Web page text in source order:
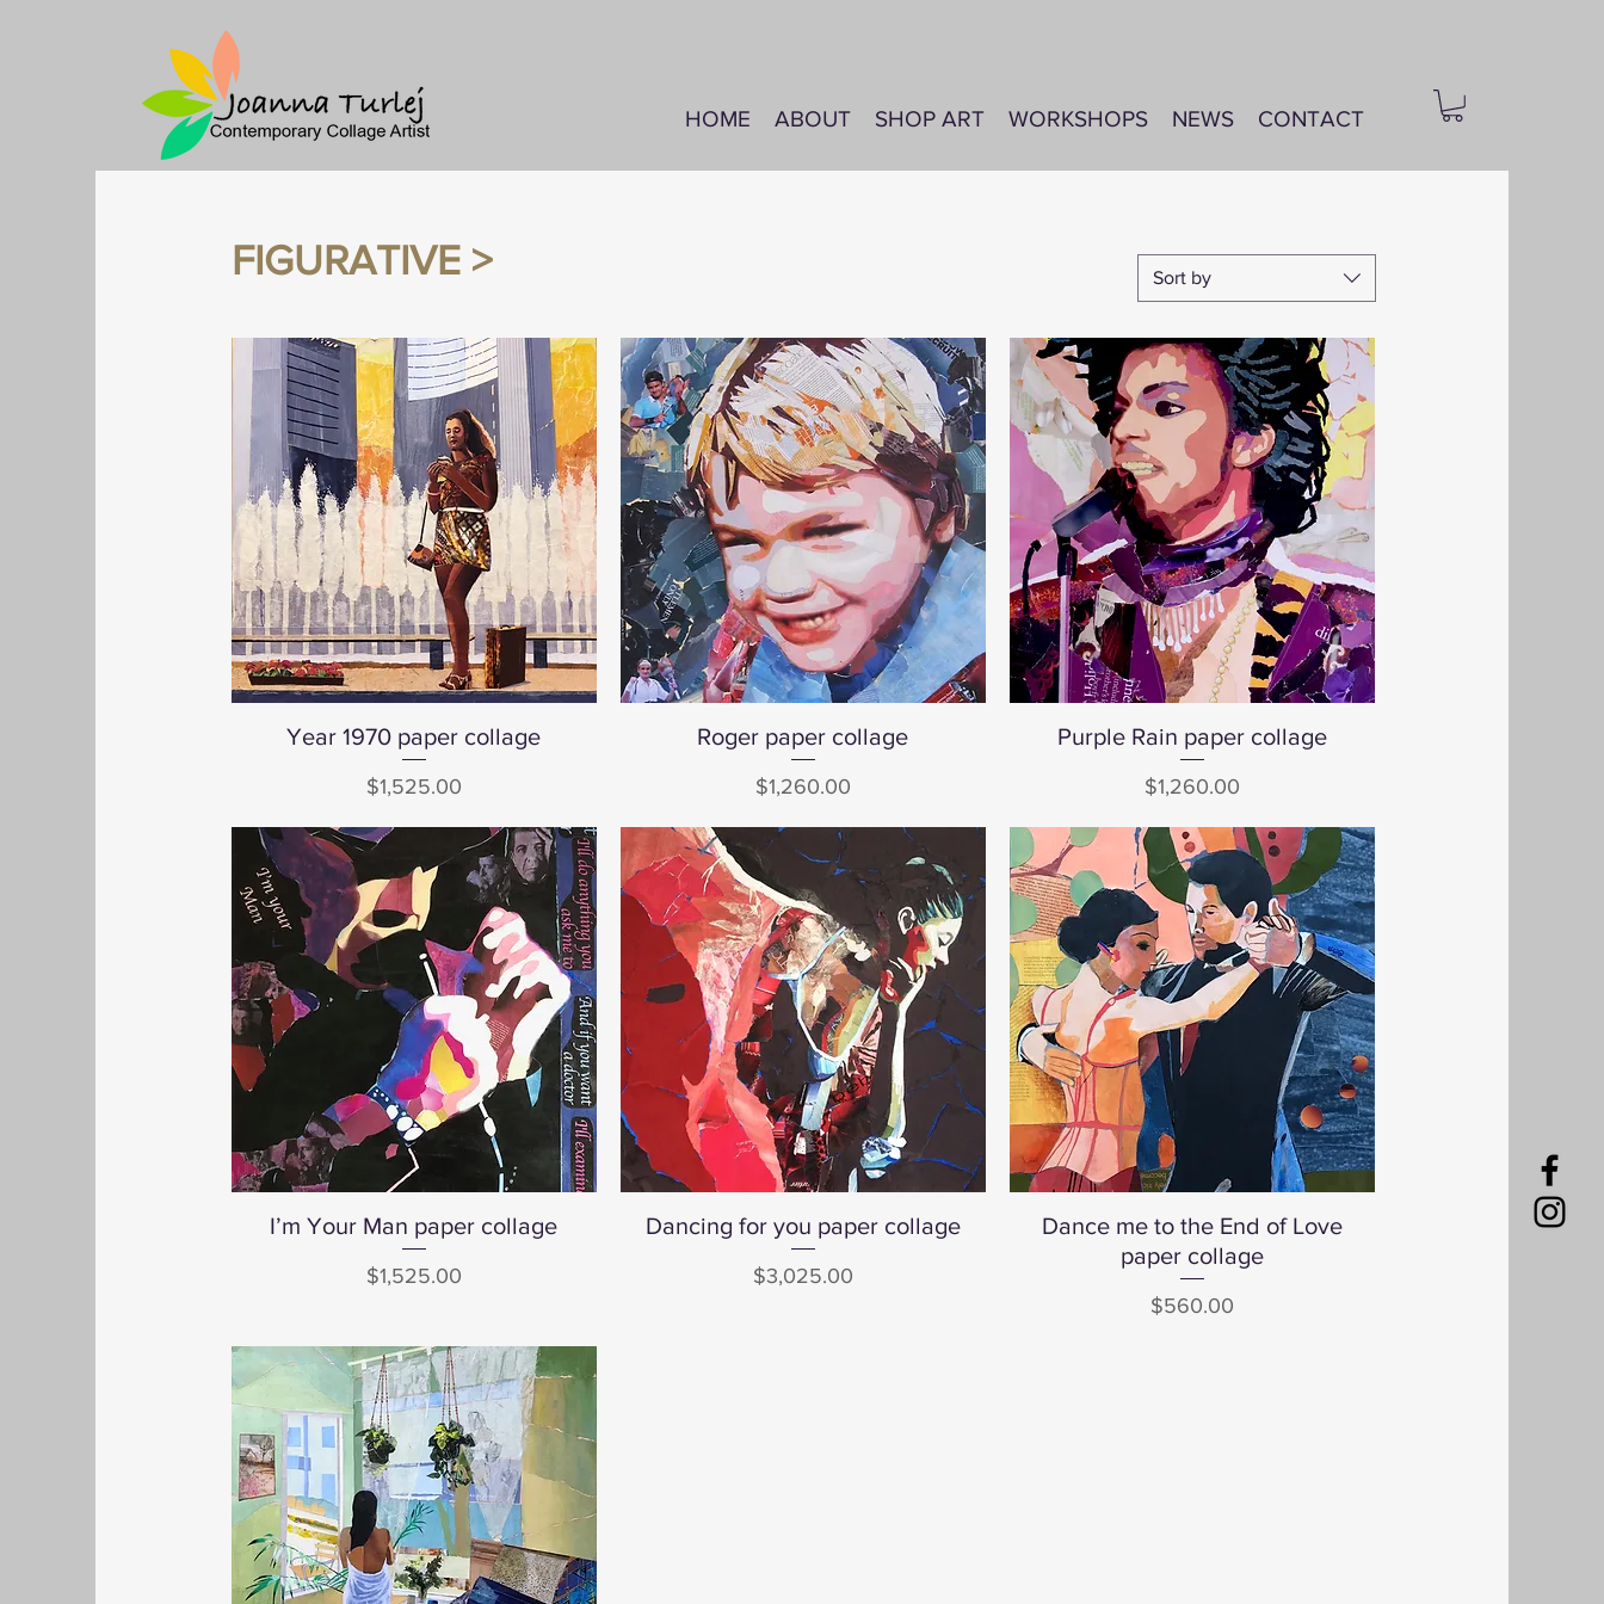
HOME ABOUT SHOP ART WORKSHOPS NEWS CONTACT
FIGURATIVE > Sort by
Quick View
Year 1970 paper collage
Price
$1,525.00
Quick View
Roger paper collage
Price
$1,260.00
Quick View
Purple Rain paper collage
Price
$1,260.00
Quick View
I’m Your Man paper collage
Price
$1,525.00
Quick View
Dancing for you paper collage
Price
$3,025.00
Quick View
Dance me to the End of Love
paper collage
Price
$560.00